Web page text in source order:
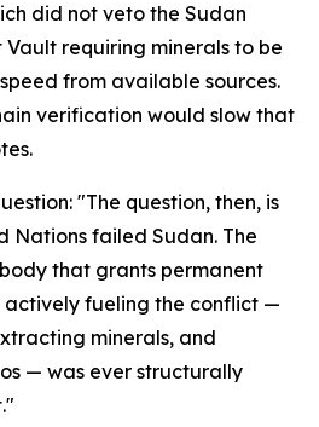
did not veto the Sudan
Vault requiring minerals to be
from available sources.
verification would slow that
"The question, then, is
Nations failed Sudan. The
that grants permanent
actively fueling the conflict —
minerals, and
— was ever structurally